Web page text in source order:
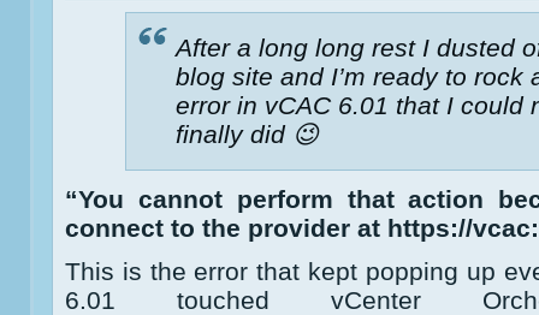
After a long long rest I dusted
blog site and I’m ready to rock
error in vCAC 6.01 that I
finally did 😉
“You cannot perform that action
connect to the provider at https://
This is the error that kept popping up
6.01 touched vCenter